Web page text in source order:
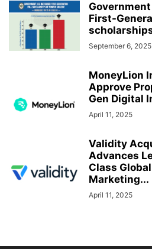
First-
September 6, 2025
MoneyLion
Approve
Gen Digital
April 11, 2025
Validity
Advances
Class
Marketing...
April 11, 2025